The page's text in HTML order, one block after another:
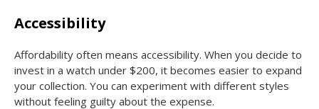
Accessibility
Affordability often means accessibility. When you decide to
invest in a watch under $200, it becomes easier to expand
your collection. You can experiment with different styles
without feeling guilty about the expense.